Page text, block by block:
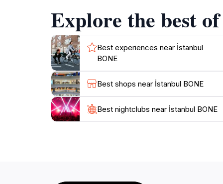
Explore the best
Best experiences near İstanbul
BONE
Best shops near İstanbul BONE
Best nightclubs near İstanbul BONE